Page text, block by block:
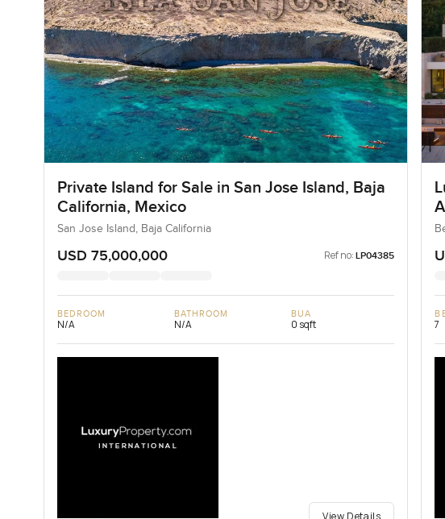
Private Island for Sale in San Jose Island, Baja
California, Mexico
San Jose Island, Baja California
USD 75,000,000 Ref no: LP04385
BEDROOM
N/A
BATHROOM
N/A
BUA
0 sqft 7